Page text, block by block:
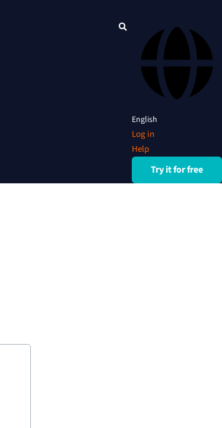
English
Log in
Help
Try it for free